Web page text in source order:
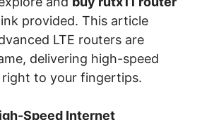
provided. This article
LTE routers are
delivering high-speed
to your fingertips.
Speed Internet